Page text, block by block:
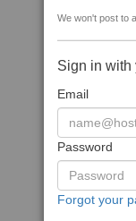
We won't post to
Sign in with
Email
Password
Forgot your